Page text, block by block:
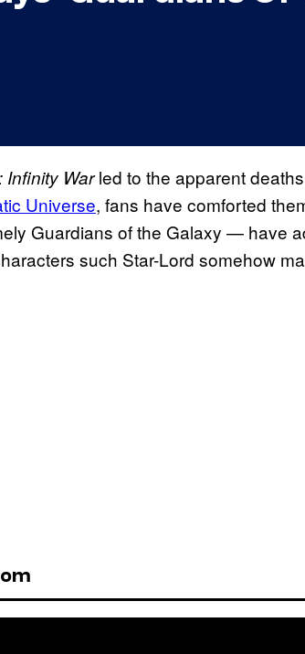
Infinity Warled to the apparent
Universe, fans have comforted
Guardians of the Galaxy — have
such Star-Lord somehow